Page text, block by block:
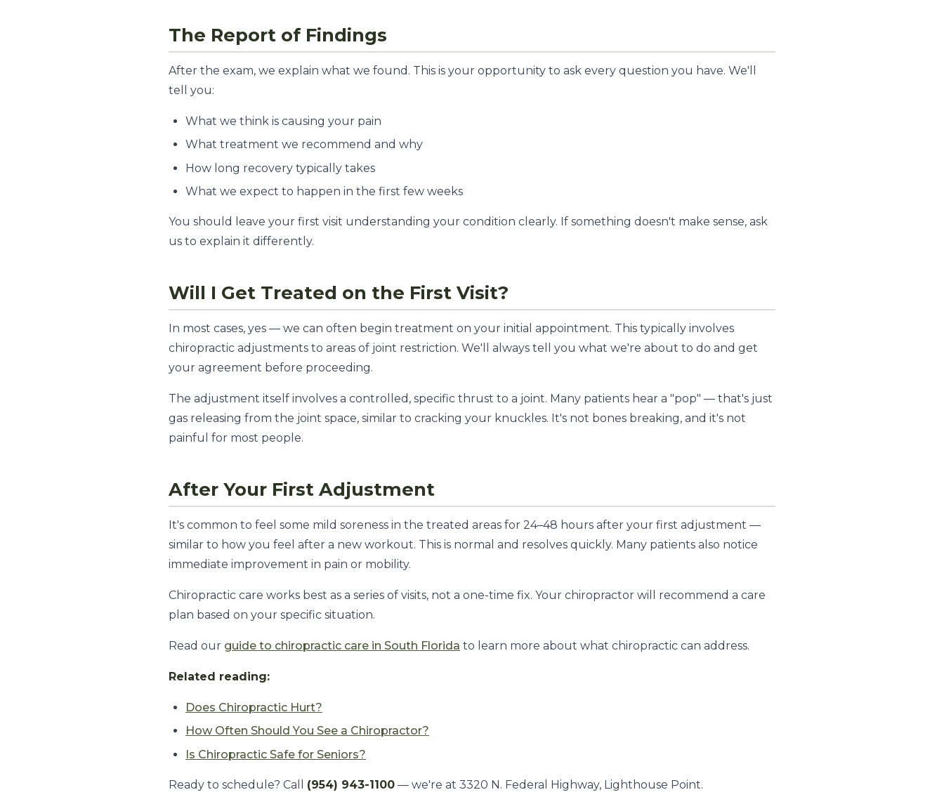
The Report of Findings
After the exam, we explain what we found. This is your opportunity to ask every question you have. We'll
tell you:
What we think is causing your pain
What treatment we recommend and why
How long recovery typically takes
What we expect to happen in the first few weeks
You should leave your first visit understanding your condition clearly. If something doesn't make sense, ask
us to explain it differently.
Will I Get Treated on the First Visit?
In most cases, yes — we can often begin treatment on your initial appointment. This typically involves
chiropractic adjustments to areas of joint restriction. We'll always tell you what we're about to do and get
your agreement before proceeding.
The adjustment itself involves a controlled, specific thrust to a joint. Many patients hear a "pop" — that's just
gas releasing from the joint space, similar to cracking your knuckles. It's not bones breaking, and it's not
painful for most people.
After Your First Adjustment
It's common to feel some mild soreness in the treated areas for 24–48 hours after your first adjustment —
similar to how you feel after a new workout. This is normal and resolves quickly. Many patients also notice
immediate improvement in pain or mobility.
Chiropractic care works best as a series of visits, not a one-time fix. Your chiropractor will recommend a care
plan based on your specific situation.
Read our guide to chiropractic care in South Florida to learn more about what chiropractic can address.
Related reading:
Does Chiropractic Hurt?
How Often Should You See a Chiropractor?
Is Chiropractic Safe for Seniors?
Ready to schedule? Call (954) 943-1100 — we're at 3320 N. Federal Highway, Lighthouse Point.